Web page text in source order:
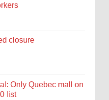
closure
Only Quebec mall on
list